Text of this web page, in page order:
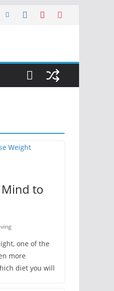
to
one of the
more
diet you will